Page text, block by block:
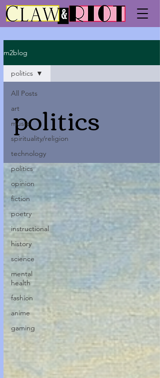
m2blog
All Posts
art
music
spirituality/religion
technology
politics
opinion
fiction
poetry
instructional
history
science
mental
health
fashion
anime
gaming
politics
politics